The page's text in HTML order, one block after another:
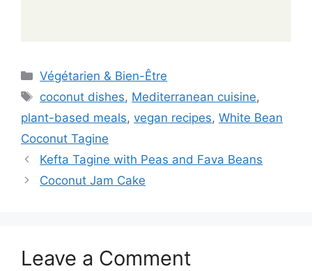
Categories
Végétarien & Bien-Être
Tags
coconut dishes, Mediterranean cuisine,
plant-based meals, vegan recipes, White Bean
Coconut Tagine
Kefta Tagine with Peas and Fava Beans
Coconut Jam Cake
Leave a Comment